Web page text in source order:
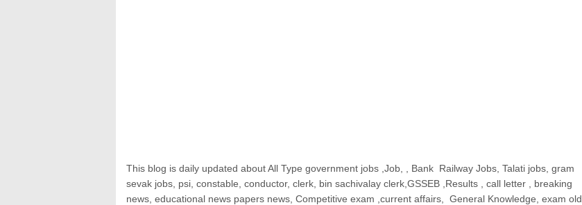
This blog is daily updated about All Type government jobs ,Job, , Bank Railway Jobs, Talati jobs, gram
sevak jobs, psi, constable, conductor, clerk, bin sachivalay clerk,GSSEB ,Results , call letter , breaking
news, educational news papers news, Competitive exam ,current affairs, General Knowledge, exam old